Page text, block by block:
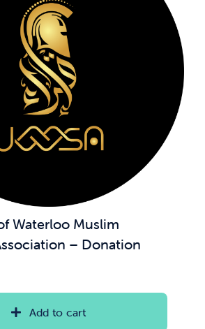
Waterloo Muslim
– Donation
Add to cart